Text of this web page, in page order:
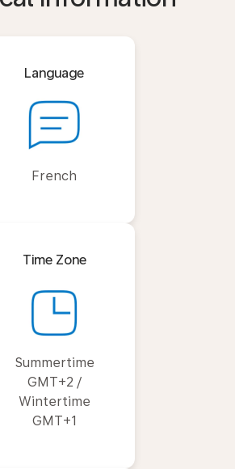
Language
French
Time Zone
Summertime
GMT+2 /
Wintertime
GMT+1